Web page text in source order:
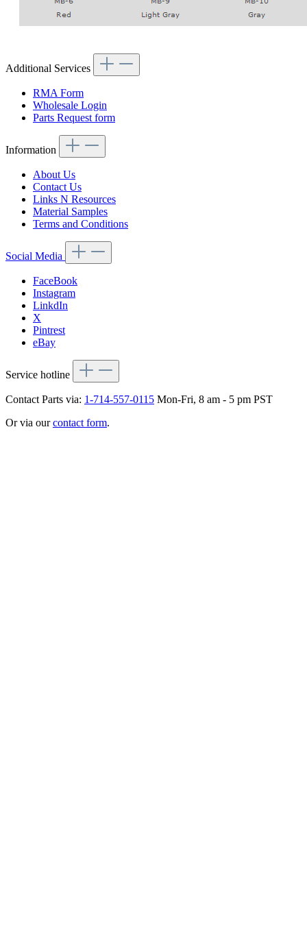
Additional Services
RMA Form
Wholesale Login
Parts Request form
Information
About Us
Contact Us
Links N Resources
Material Samples
Terms and Conditions
Social Media
FaceBook
Instagram
LinkdIn
X
Pintrest
eBay
Service hotline
Contact Parts via: 1-714-557-0115 Mon-Fri, 8 am - 5 pm PST
Or via ourcontact form.